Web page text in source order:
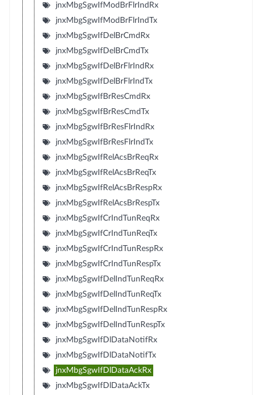
jnxMbgSgwIfModBrFlrIndRx
jnxMbgSgwIfModBrFlrIndTx
jnxMbgSgwIfDelBrCmdRx
jnxMbgSgwIfDelBrCmdTx
jnxMbgSgwIfDelBrFlrIndRx
jnxMbgSgwIfDelBrFlrIndTx
jnxMbgSgwIfBrResCmdRx
jnxMbgSgwIfBrResCmdTx
jnxMbgSgwIfBrResFlrIndRx
jnxMbgSgwIfBrResFlrIndTx
jnxMbgSgwIfRelAcsBrReqRx
jnxMbgSgwIfRelAcsBrReqTx
jnxMbgSgwIfRelAcsBrRespRx
jnxMbgSgwIfRelAcsBrRespTx
jnxMbgSgwIfCrIndTunReqRx
jnxMbgSgwIfCrIndTunReqTx
jnxMbgSgwIfCrIndTunRespRx
jnxMbgSgwIfCrIndTunRespTx
jnxMbgSgwIfDelIndTunReqRx
jnxMbgSgwIfDelIndTunReqTx
jnxMbgSgwIfDelIndTunRespRx
jnxMbgSgwIfDelIndTunRespTx
jnxMbgSgwIfDlDataNotifRx
jnxMbgSgwIfDlDataNotifTx
jnxMbgSgwIfDlDataAckRx
jnxMbgSgwIfDlDataAckTx